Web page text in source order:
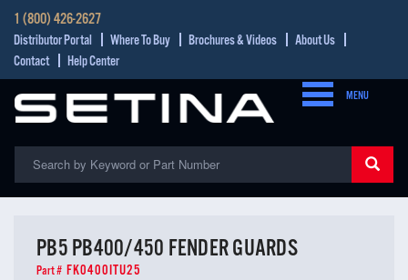
1 (800) 426-2627
Distributor Portal Where To Buy Brochures & Videos
About Us
Contact
Help Center
MENU
PB5 PB400/450 FENDER GUARDS
Part # FK0400ITU25